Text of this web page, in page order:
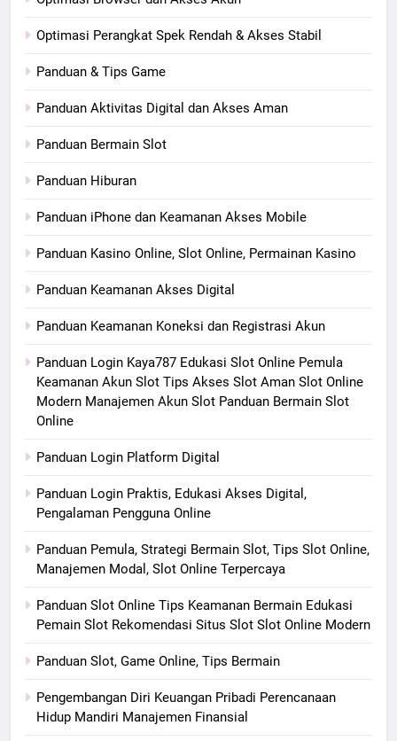
Optimasi Perangkat Spek Rendah & Akses Stabil
Panduan & Tips Game
Panduan Aktivitas Digital dan Akses Aman
Panduan Bermain Slot
Panduan Hiburan
Panduan iPhone dan Keamanan Akses Mobile
Panduan Kasino Online, Slot Online, Permainan Kasino
Panduan Keamanan Akses Digital
Panduan Keamanan Koneksi dan Registrasi Akun
Panduan Login Kaya787 Edukasi Slot Online Pemula
Keamanan Akun Slot Tips Akses Slot Aman Slot Online
Modern Manajemen Akun Slot Panduan Bermain Slot
Online
Panduan Login Platform Digital
Panduan Login Praktis, Edukasi Akses Digital,
Pengalaman Pengguna Online
Panduan Pemula, Strategi Bermain Slot, Tips Slot Online,
Manajemen Modal, Slot Online Terpercaya
Panduan Slot Online Tips Keamanan Bermain Edukasi
Pemain Slot Rekomendasi Situs Slot Slot Online Modern
Panduan Slot, Game Online, Tips Bermain
Pengembangan Diri Keuangan Pribadi Perencanaan
Hidup Mandiri Manajemen Finansial